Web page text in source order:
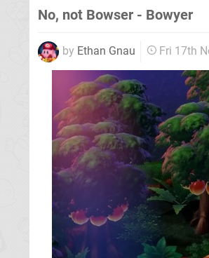
No, not Bowser - Bowyer
by Ethan Gnau Fri 17th